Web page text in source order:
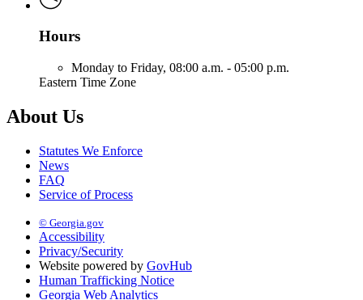
Hours
Monday to Friday, 08:00 a.m. - 05:00 p.m.
Eastern Time Zone
About Us
Statutes We Enforce
News
FAQ
Service of Process
© Georgia.gov
Accessibility
Privacy/Security
Website powered by GovHub
Human Trafficking Notice
Georgia Web Analytics